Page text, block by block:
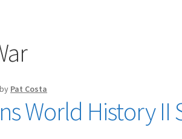
by Pat Costa
World History II